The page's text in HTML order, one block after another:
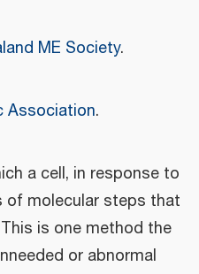
ME Society.
Association.
a cell, in response to
of molecular steps that
is one method the
or abnormal